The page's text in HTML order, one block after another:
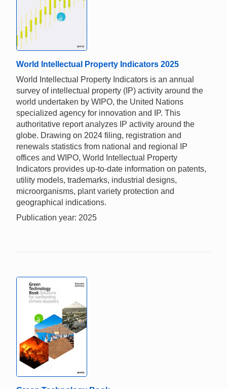
World Intellectual Property Indicators 2025
World Intellectual Property Indicators is an annual
survey of intellectual property (IP) activity around the
world undertaken by WIPO, the United Nations
specialized agency for innovation and IP. This
authoritative report analyzes IP activity around the
globe. Drawing on 2024 filing, registration and
renewals statistics from national and regional IP
offices and WIPO, World Intellectual Property
Indicators provides up-to-date information on patents,
utility models, trademarks, industrial designs,
microorganisms, plant variety protection and
geographical indications.
Publication year: 2025